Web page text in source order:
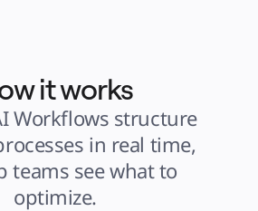
it works
Workflows structure
in real time,
teams see what to
optimize.